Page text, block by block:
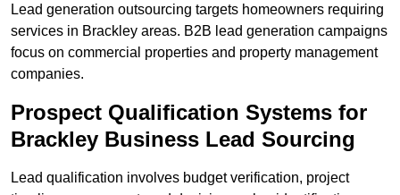
Lead generation outsourcing targets homeowners requiring
services in Brackley areas. B2B lead generation campaigns
focus on commercial properties and property management
companies.
Prospect Qualification Systems for
Brackley Business Lead Sourcing
Lead qualification involves budget verification, project